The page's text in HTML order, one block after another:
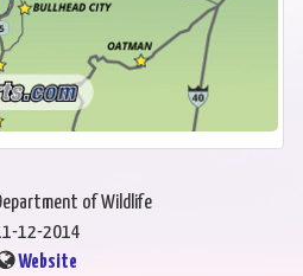
of Wildlife
12-2014
Website